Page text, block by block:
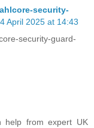
security-
4 April 2025 at 14:43
security-guard-
help from expert UK